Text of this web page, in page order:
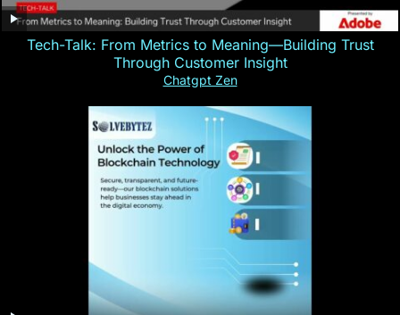
Tech-Talk: From Metrics to Meaning—Building Trust
Through Customer Insight
Chatgpt Zen